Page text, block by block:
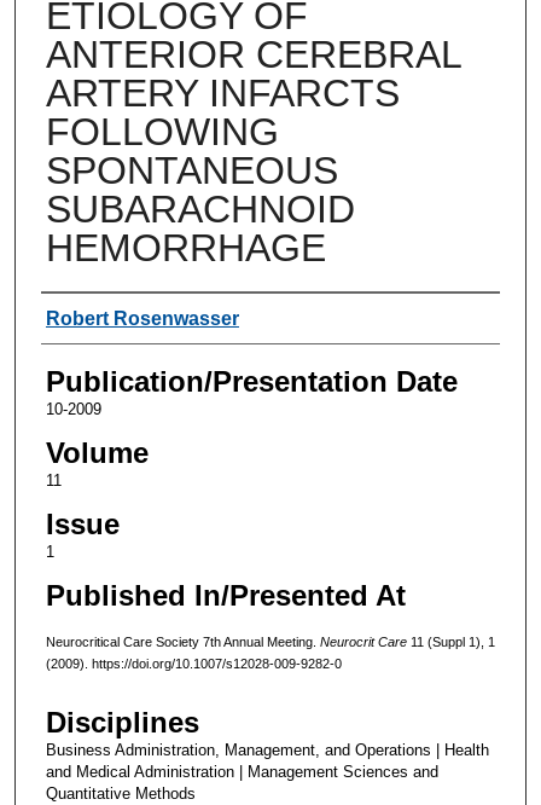
ETIOLOGY OF
ANTERIOR CEREBRAL
ARTERY INFARCTS
FOLLOWING
SPONTANEOUS
SUBARACHNOID
HEMORRHAGE
Authors
Robert Rosenwasser
Publication/Presentation Date
10-2009
Volume
11
Issue
1
Published In/Presented At
Neurocritical Care Society 7th Annual Meeting. Neurocrit Care11 (Suppl 1), 1
(2009). https://doi.org/10.1007/s12028-009-9282-0
Disciplines
Business Administration, Management, and Operations | Health
and Medical Administration | Management Sciences and
Quantitative Methods